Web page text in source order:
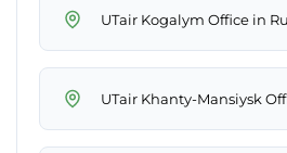
UTair Kogalym Office in
UTair Khanty-Mansiysk